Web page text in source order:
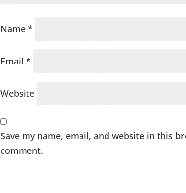
Name*
Email*
Website
Save my name, email, and website in this
comment.